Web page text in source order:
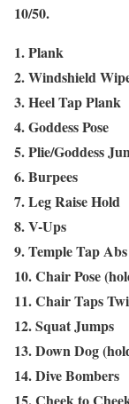
10/50.
1. Plank
2. Windshield
3. Heel Tap Plank
4. Goddess Pose
5. Plie/Goddess
6. Burpees
7. Leg Raise Hold
8. V-Ups
9. Temple Tap Abs
10. Chair Pose
11. Chair Taps
12. Squat Jumps
13. Down Dog
14. Dive Bombers